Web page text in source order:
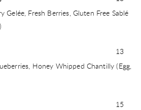
Gelée, Fresh Berries, Gluten Free Sablé
13
Honey Whipped Chantilly (Egg,
15